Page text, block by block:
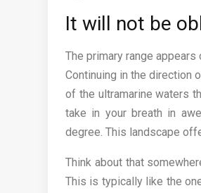
It will not be
The primary range
Continuing in the direction
of the ultramarine waters
take in your breath in
degree. This landscape
Think about that
This is typically like the